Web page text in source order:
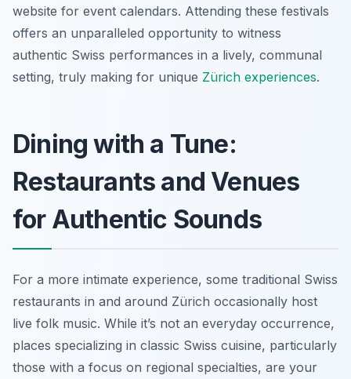
website for event calendars. Attending these festivals
offers an unparalleled opportunity to witness
authentic Swiss performances in a lively, communal
setting, truly making for unique Zürich experiences.
Dining with a Tune:
Restaurants and Venues
for Authentic Sounds
For a more intimate experience, some traditional Swiss
restaurants in and around Zürich occasionally host
live folk music. While it’s not an everyday occurrence,
places specializing in classic Swiss cuisine, particularly
those with a focus on regional specialties, are your